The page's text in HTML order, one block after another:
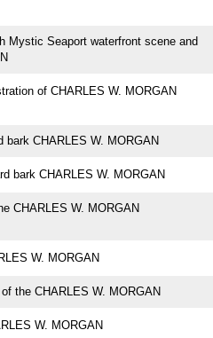
Mystic Seaport waterfront scene and
of CHARLES W. MORGAN
bark CHARLES W. MORGAN
bark CHARLES W. MORGAN
CHARLES W. MORGAN
W. MORGAN
the CHARLES W. MORGAN
W. MORGAN